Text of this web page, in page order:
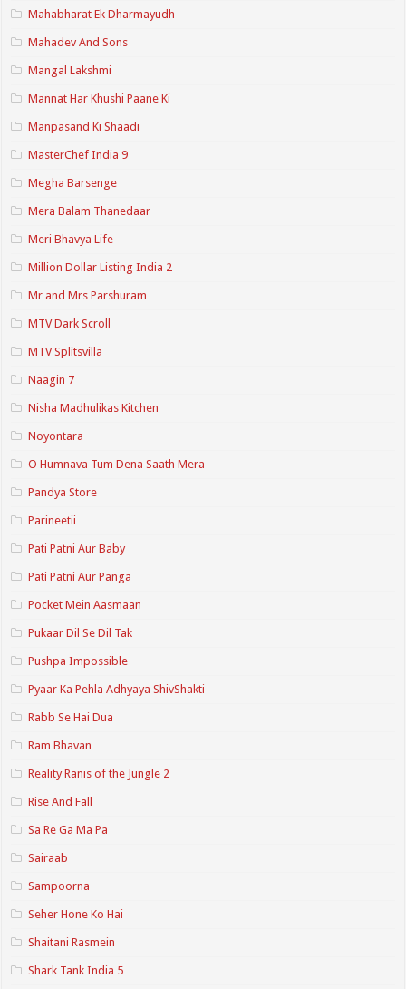
Mahabharat Ek Dharmayudh
Mahadev And Sons
Mangal Lakshmi
Mannat Har Khushi Paane Ki
Manpasand Ki Shaadi
MasterChef India 9
Megha Barsenge
Mera Balam Thanedaar
Meri Bhavya Life
Million Dollar Listing India 2
Mr and Mrs Parshuram
MTV Dark Scroll
MTV Splitsvilla
Naagin 7
Nisha Madhulikas Kitchen
Noyontara
O Humnava Tum Dena Saath Mera
Pandya Store
Parineetii
Pati Patni Aur Baby
Pati Patni Aur Panga
Pocket Mein Aasmaan
Pukaar Dil Se Dil Tak
Pushpa Impossible
Pyaar Ka Pehla Adhyaya ShivShakti
Rabb Se Hai Dua
Ram Bhavan
Reality Ranis of the Jungle 2
Rise And Fall
Sa Re Ga Ma Pa
Sairaab
Sampoorna
Seher Hone Ko Hai
Shaitani Rasmein
Shark Tank India 5